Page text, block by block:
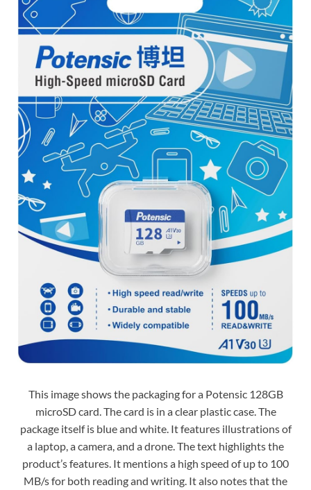
This image shows the packaging for a Potensic 128GB
microSD card. The card is in a clear plastic case. The
package itself is blue and white. It features illustrations of
a laptop, a camera, and a drone. The text highlights the
product’s features. It mentions a high speed of up to 100
MB/s for both reading and writing. It also notes that the